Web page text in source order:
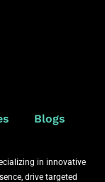
Blogs
in innovative
drive targeted